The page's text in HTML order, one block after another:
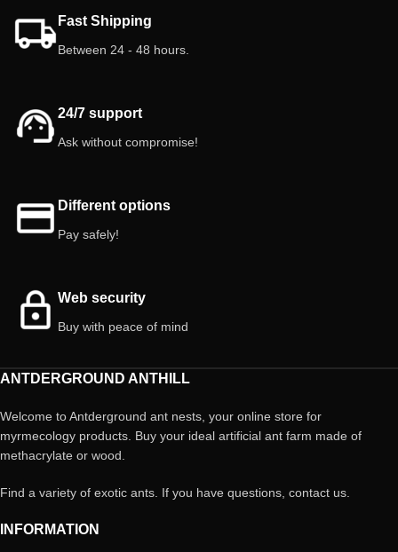
terrarium. Make your space come
alive with their presence! 🌿✨
Fast Shipping
Between 24 - 48 hours.
24/7 support
Ask without compromise!
Different options
Pay safely!
Web security
Buy with peace of mind
ANTDERGROUND ANTHILL
Welcome to Antderground ant nests, your online store for
myrmecology products. Buy your ideal artificial ant farm made of
methacrylate or wood.
Find a variety of exotic ants. If you have questions, contact us.
INFORMATION